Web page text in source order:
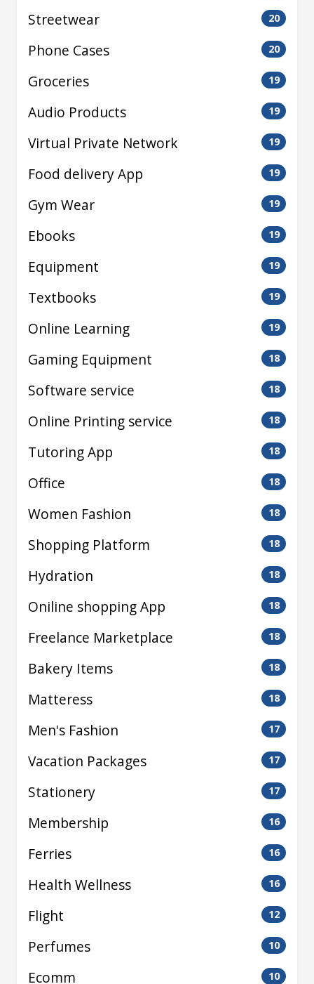
Streetwear 20
Phone Cases 20
Groceries 19
Audio Products 19
Virtual Private Network 19
Food delivery App 19
Gym Wear 19
Ebooks 19
Equipment 19
Textbooks 19
Online Learning 19
Gaming Equipment 18
Software service 18
Online Printing service 18
Tutoring App 18
Office 18
Women Fashion 18
Shopping Platform 18
Hydration 18
Oniline shopping App 18
Freelance Marketplace 18
Bakery Items 18
Matteress 18
Men's Fashion 17
Vacation Packages 17
Stationery 17
Membership 16
Ferries 16
Health Wellness 16
Flight 12
Perfumes 10
Ecomm 10